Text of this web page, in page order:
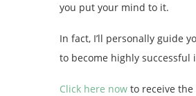
you put your mind to it.
In fact, I’ll personally guide
to become highly successful
Click here now to receive the